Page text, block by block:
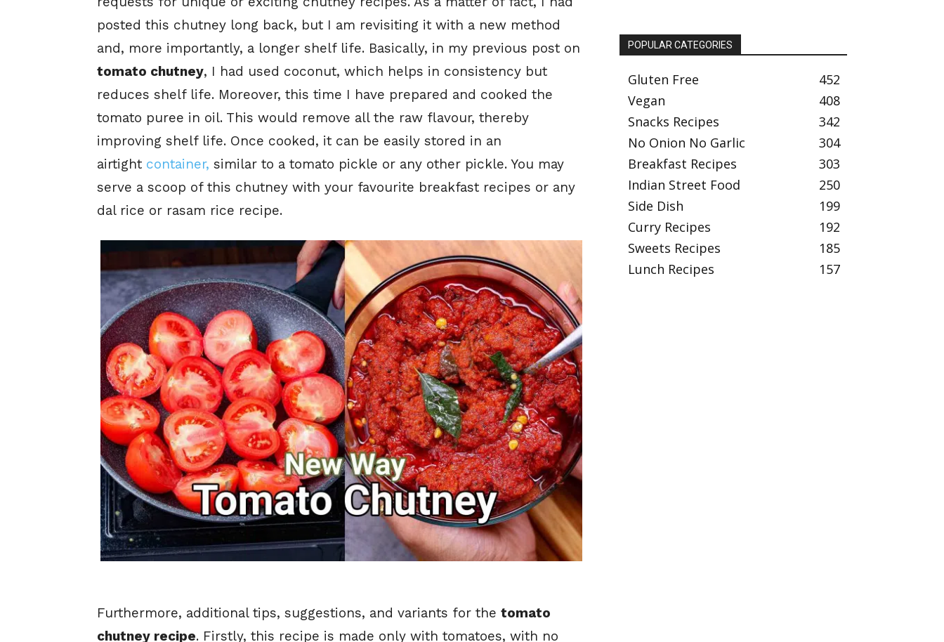
posted this chutney long back, but I am revisiting it with a new method
and, more importantly, a longer shelf life. Basically, in my previous post on
tomato chutney, I had used coconut, which helps in consistency but
reduces shelf life. Moreover, this time I have prepared and cooked the
tomato puree in oil. This would remove all the raw flavour, thereby
improving shelf life. Once cooked, it can be easily stored in an
airtight container, similar to a tomato pickle or any other pickle. You may
serve a scoop of this chutney with your favourite breakfast recipes or any
dal rice or rasam rice recipe.
Furthermore, additional tips, suggestions, and variants for the tomato
chutney recipe. Firstly, this recipe is made only with tomatoes, with no
POPULAR CATEGORIES
Gluten Free
452
Vegan
408
Snacks Recipes
342
No Onion No Garlic
304
Breakfast Recipes
303
Indian Street Food
250
Side Dish
199
Curry Recipes
192
Sweets Recipes
185
Lunch Recipes
157